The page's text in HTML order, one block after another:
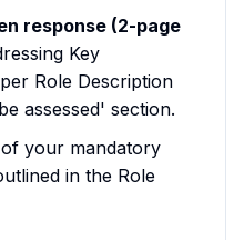
response (2-page
Key
Role Description
assessed' section.
your mandatory
in the Role